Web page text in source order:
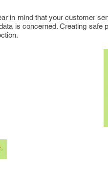
in mind that your customer
is concerned. Creating